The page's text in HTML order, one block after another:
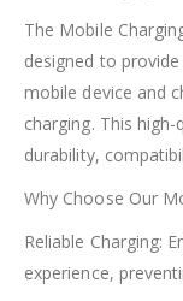
The Mobile
designed to
mobile device and
charging. This
durability,
Why Choose Our
Reliable Charging:
experience,